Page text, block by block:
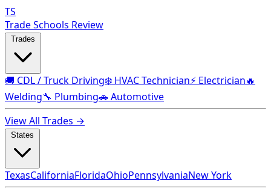
TS
Trade Schools Review
🚚 CDL / Truck Driving❄️ HVAC Technician⚡ Electrician🔥
Welding🔧 Plumbing🚗 Automotive
View All Trades →
TexasCaliforniaFloridaOhioPennsylvaniaNew York